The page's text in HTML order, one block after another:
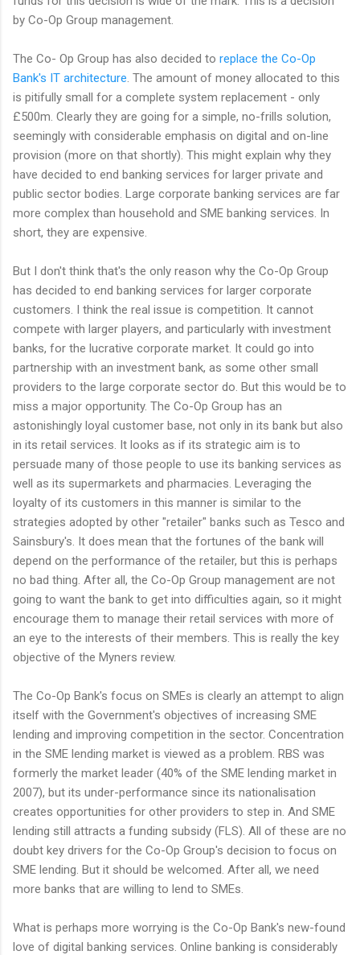
by Co-Op Group management.
The Co- Op Group has also decided to replace the Co-Op
Bank's IT architecture . The amount of money allocated to this
is pitifully small for a complete system replacement - only
£500m. Clearly they are going for a simple, no-frills solution,
seemingly with considerable emphasis on digital and on-line
provision (more on that shortly). This might explain why they
have decided to end banking services for larger private and
public sector bodies. Large corporate banking services are far
more complex than household and SME banking services. In
short, they are expensive.
But I don't think that's the only reason why the Co-Op Group
has decided to end banking services for larger corporate
customers. I think the real issue is competition. It cannot
compete with larger players, and particularly with investment
banks, for the lucrative corporate market. It could go into
partnership with an investment bank, as some other small
providers to the large corporate sector do. But this would be to
miss a major opportunity. The Co-Op Group has an
astonishingly loyal customer base, not only in its bank but also
in its retail services. It looks as if its strategic aim is to
persuade many of those people to use its banking services as
well as its supermarkets and pharmacies. Leveraging the
loyalty of its customers in this manner is similar to the
strategies adopted by other "retailer" banks such as Tesco and
Sainsbury's. It does mean that the fortunes of the bank will
depend on the performance of the retailer, but this is perhaps
no bad thing. After all, the Co-Op Group management are not
going to want the bank to get into difficulties again, so it might
encourage them to manage their retail services with more of
an eye to the interests of their members. This is really the key
objective of the Myners review.
The Co-Op Bank's focus on SMEs is clearly an attempt to align
itself with the Government's objectives of increasing SME
lending and improving competition in the sector. Concentration
in the SME lending market is viewed as a problem. RBS was
formerly the market leader (40% of the SME lending market in
2007), but its under-performance since its nationalisation
creates opportunities for other providers to step in. And SME
lending still attracts a funding subsidy (FLS). All of these are no
doubt key drivers for the Co-Op Group's decision to focus on
SME lending. But it should be welcomed. After all, we need
more banks that are willing to lend to SMEs.
What is perhaps more worrying is the Co-Op Bank's new-found
love of digital banking services. Online banking is considerably